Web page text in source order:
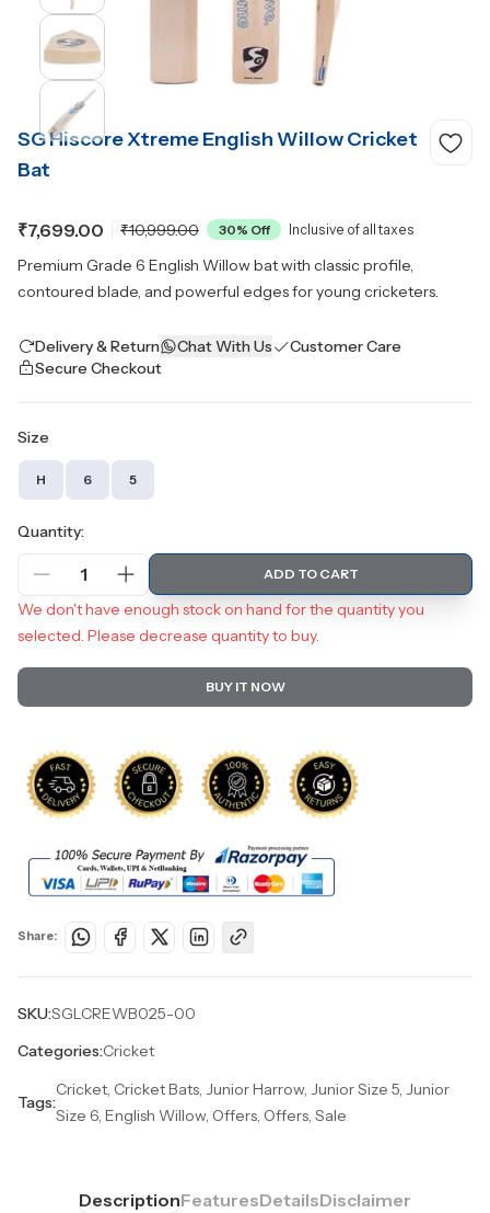
SG Hiscore Xtreme English Willow Cricket
Bat
₹7,699.00 ₹10,999.00 30% Off Inclusive of all taxes
Premium Grade 6 English Willow bat with classic profile,
contoured blade, and powerful edges for young cricketers.
Delivery & Return Chat With Us
Customer Care
Secure Checkout
Size
H 6 5
Quantity:
1 ADD TO CART
We don't have enough stock on hand for the quantity you
selected. Please decrease quantity to buy.
BUY IT NOW
Share:
SKU:SGLCREWB025-00
Categories:Cricket
Tags:
Cricket, Cricket Bats, Junior Harrow, Junior Size 5, Junior
Size 6, English Willow, Offers, Offers, Sale
DescriptionFeaturesDetailsDisclaimer